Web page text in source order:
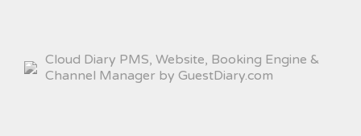
Cloud Diary PMS, Website, Booking Engine &
Channel Manager by GuestDiary.com